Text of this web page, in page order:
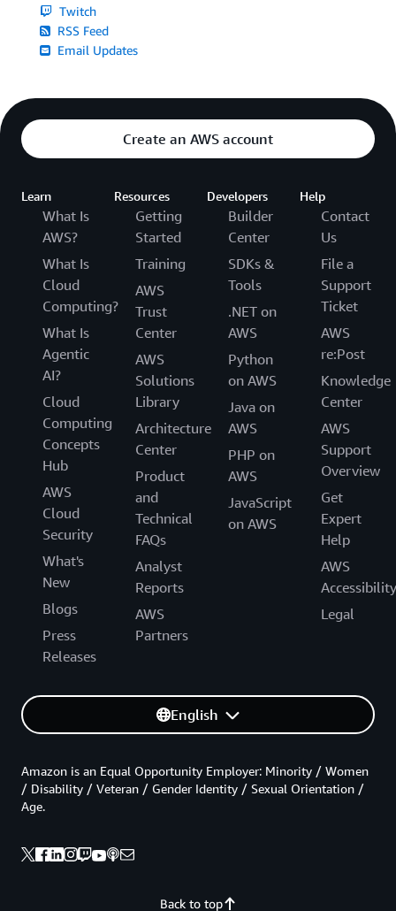
Twitch
RSS Feed
Email Updates
Create an AWS account
Learn
What Is
AWS?
What Is
Cloud
Computing?
What Is
Agentic
AI?
Cloud
Computing
Concepts
Hub
AWS
Cloud
Security
What's
New
Blogs
Press
Releases
Resources
Getting
Started
Training
AWS
Trust
Center
AWS
Solutions
Library
Architecture
Center
Product
and
Technical
FAQs
Analyst
Reports
AWS
Partners
Developers
Builder
Center
SDKs &
Tools
.NET on
AWS
Python
on AWS
Java on
AWS
PHP on
AWS
JavaScript
on AWS
Help
Contact
Us
File a
Support
Ticket
AWS
re:Post
Knowledge
Center
AWS
Support
Overview
Get
Expert
Help
AWS
Accessibility
Legal
English
Back to top
Amazon is an Equal Opportunity Employer: Minority / Women
/ Disability / Veteran / Gender Identity / Sexual Orientation /
Age.